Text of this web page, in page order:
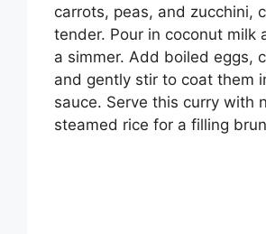
carrots, peas, and zucchini,
tender. Pour in coconut milk
a simmer. Add boiled eggs,
and gently stir to coat them
sauce. Serve this curry with
steamed rice for a filling